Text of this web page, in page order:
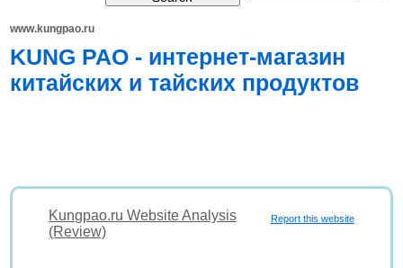
www.kungpao.ru
KUNG PAO - интернет-магазин
китайских и тайских продуктов
Report this website
Kungpao.ru Website Analysis
(Review)